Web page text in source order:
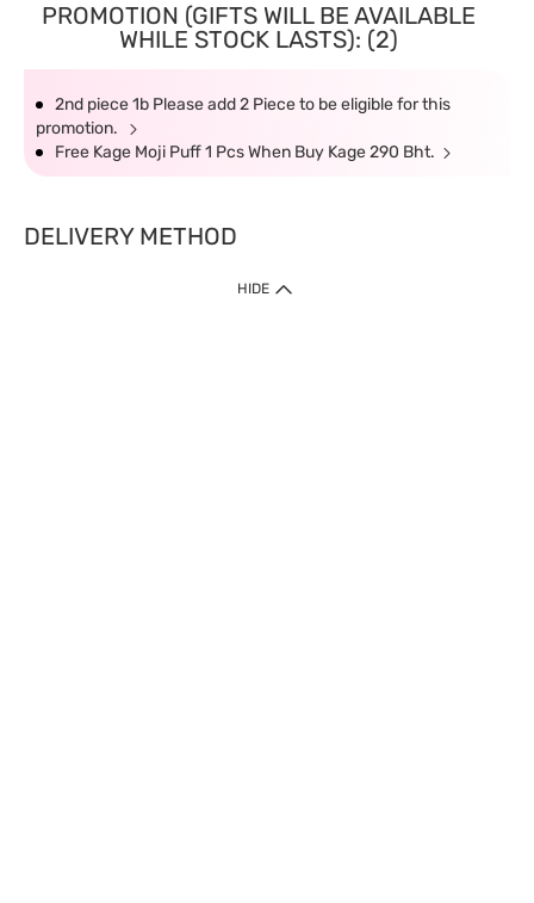
PROMOTION (GIFTS WILL BE AVAILABLE
WHILE STOCK LASTS): (2)
2nd piece 1b Please add 2 Piece to be eligible for this
promotion.
Free Kage Moji Puff 1 Pcs When Buy Kage 290 Bht.
DELIVERY METHOD
HIDE